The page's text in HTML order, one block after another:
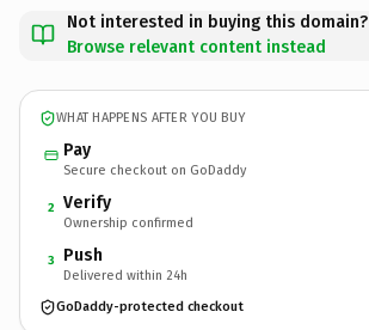
Not interested in buying this domain?
Browse relevant content instead
WHAT HAPPENS AFTER YOU BUY
Pay
Secure checkout on GoDaddy
2 Verify
Ownership confirmed
3 Push
Delivered within 24h
GoDaddy-protected checkout